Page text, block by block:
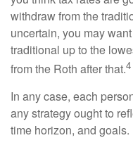
withdraw from the
uncertain, you may
traditional up to the
from the Roth after that.4
In any case, each
any strategy ought to
time horizon, and goals.